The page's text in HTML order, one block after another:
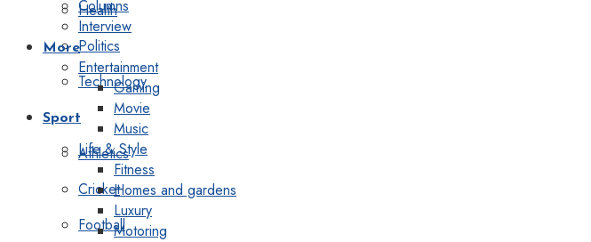
Health
Politics
Technology
Sport
Athletics
Cricket
Football
Columns
Interview
More
Entertainment
Gaming
Movie
Music
Life & Style
Fitness
Homes and gardens
Luxury
Motoring